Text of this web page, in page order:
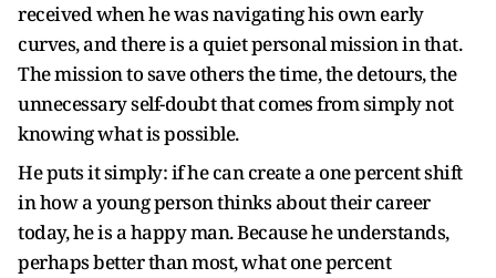
received when he was navigating his own early
curves, and there is a quiet personal mission in that.
The mission to save others the time, the detours, the
unnecessary self-doubt that comes from simply not
knowing what is possible.
He puts it simply: if he can create a one percent shift
in how a young person thinks about their career
today, he is a happy man. Because he understands,
perhaps better than most, what one percent